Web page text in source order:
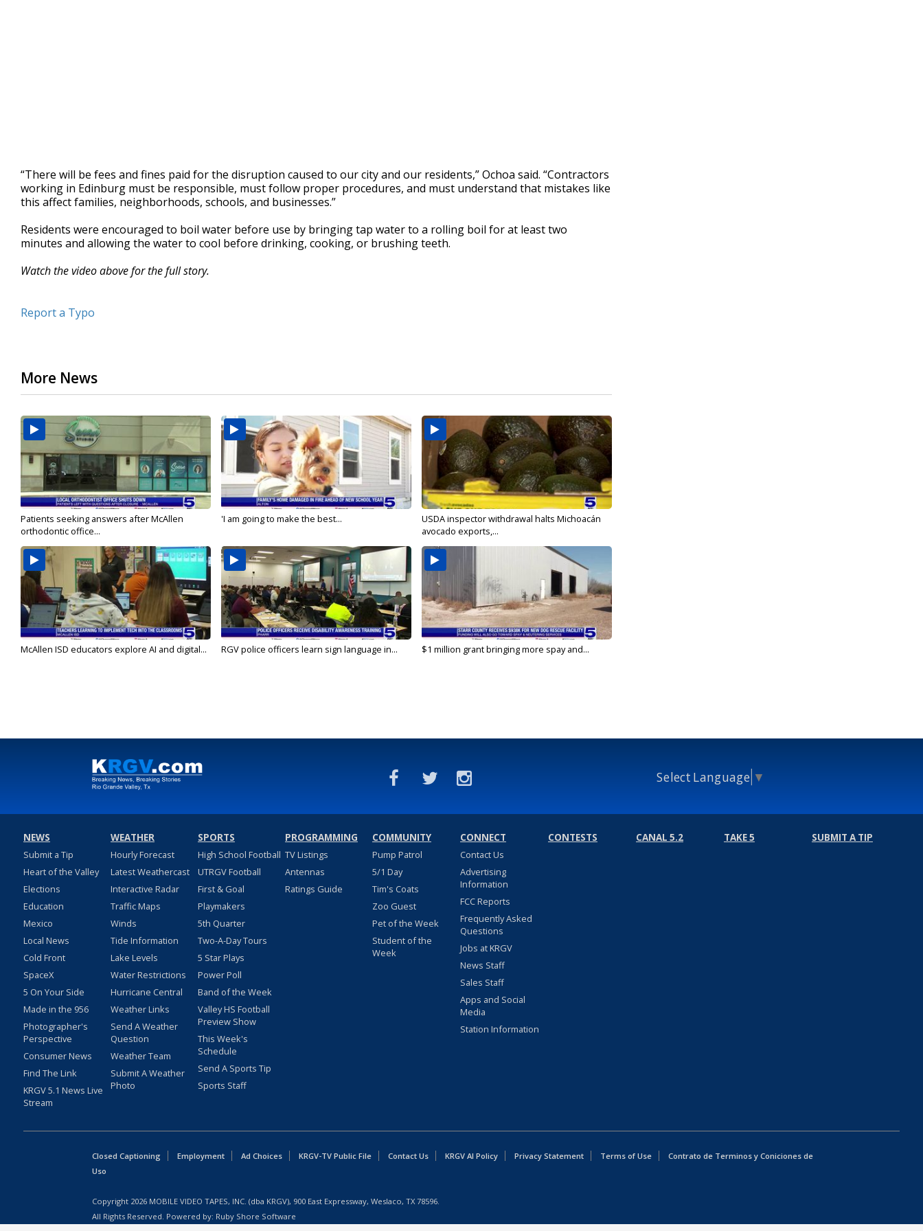
“There will be fees and fines paid for the disruption caused to our city and our residents,” Ochoa said. “Contractors
working in Edinburg must be responsible, must follow proper procedures, and must understand that mistakes like
this affect families, neighborhoods, schools, and businesses.”
Residents were encouraged to boil water before use by bringing tap water to a rolling boil for at least two
minutes and allowing the water to cool before drinking, cooking, or brushing teeth.
Watch the video above for the full story.
Report a Typo
More News
Patients seeking answers after McAllen
orthodontic office...
'I am going to make the best...
USDA inspector withdrawal halts Michoacán
avocado exports,...
McAllen ISD educators explore AI and digital... RGV police officers learn sign language in... $1 million grant bringing more spay and...
Select Language ▼
NEWS
Submit a Tip
Heart of the Valley
Elections
Education
Mexico
Local News
Cold Front
SpaceX
5 On Your Side
Made in the 956
Photographer's
Perspective
Consumer News
Find The Link
KRGV 5.1 News Live
Stream
WEATHER
Hourly Forecast
Latest Weathercast
Interactive Radar
Traffic Maps
Winds
Tide Information
Lake Levels
Water Restrictions
Hurricane Central
Weather Links
Send A Weather
Question
Weather Team
Submit A Weather
Photo
SPORTS
High School Football
UTRGV Football
First & Goal
Playmakers
5th Quarter
Two-A-Day Tours
5 Star Plays
Power Poll
Band of the Week
Valley HS Football
Preview Show
This Week's
Schedule
Send A Sports Tip
Sports Staff
PROGRAMMING
TV Listings
Antennas
Ratings Guide
COMMUNITY
Pump Patrol
5/1 Day
Tim's Coats
Zoo Guest
Pet of the Week
Student of the
Week
CONNECT
Contact Us
Advertising
Information
FCC Reports
Frequently Asked
Questions
Jobs at KRGV
News Staff
Sales Staff
Apps and Social
Media
Station Information
CONTESTS CANAL 5.2 TAKE 5 SUBMIT A TIP
Closed Captioning Employment Ad Choices KRGV-TV Public File Contact Us KRGV AI Policy Privacy Statement Terms of Use
Contrato de Terminos y Coniciones de
Uso
Copyright 2026 MOBILE VIDEO TAPES, INC. (dba KRGV), 900 East Expressway, Weslaco, TX 78596.
All Rights Reserved. Powered by: Ruby Shore Software